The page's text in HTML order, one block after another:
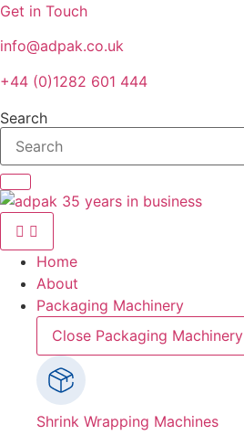
Skip
content
Get in Touch
info@adpak.co.uk
+44 (0)1282 601 444
Search
Home
About
Packaging Machinery
Close Packaging Machinery
Shrink Wrapping Machines